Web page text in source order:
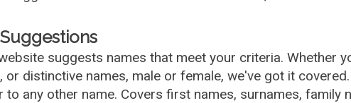
suggests names that meet your criteria. Whether
or distinctive names, male or female, we've got it
to any other name. Covers first names, surnames, family